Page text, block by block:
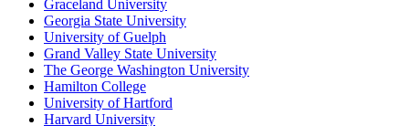
Graceland University
Georgia State University
University of Guelph
Grand Valley State University
The George Washington University
Hamilton College
University of Hartford
Harvard University